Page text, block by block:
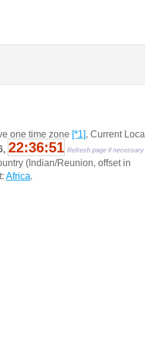
one time zone [*1], Current Local
22:36:52 Refresh page if necessary
(Indian/Reunion, offset in
Africa.